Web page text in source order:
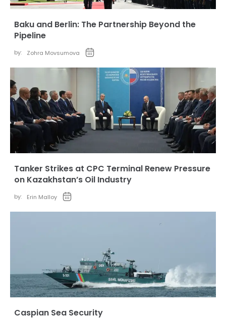
Baku and Berlin: The Partnership Beyond the
Pipeline
by: Zohra Movsumova
Tanker Strikes at CPC Terminal Renew Pressure
on Kazakhstan’s Oil Industry
by: Erin Malloy
Caspian Sea Security